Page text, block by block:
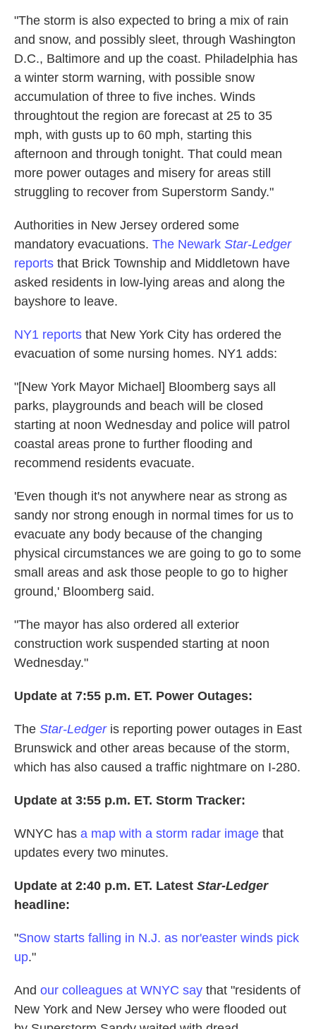
"The storm is also expected to bring a mix of rain
and snow, and possibly sleet, through Washington
D.C., Baltimore and up the coast. Philadelphia has
a winter storm warning, with possible snow
accumulation of three to five inches. Winds
throughtout the region are forecast at 25 to 35
mph, with gusts up to 60 mph, starting this
afternoon and through tonight. That could mean
more power outages and misery for areas still
struggling to recover from Superstorm Sandy."
Authorities in New Jersey ordered some
mandatory evacuations. The Newark Star-Ledger
reports that Brick Township and Middletown have
asked residents in low-lying areas and along the
bayshore to leave.
NY1 reports that New York City has ordered the
evacuation of some nursing homes. NY1 adds:
"[New York Mayor Michael] Bloomberg says all
parks, playgrounds and beach will be closed
starting at noon Wednesday and police will patrol
coastal areas prone to further flooding and
recommend residents evacuate.
'Even though it's not anywhere near as strong as
sandy nor strong enough in normal times for us to
evacuate any body because of the changing
physical circumstances we are going to go to some
small areas and ask those people to go to higher
ground,' Bloomberg said.
"The mayor has also ordered all exterior
construction work suspended starting at noon
Wednesday."
Update at 7:55 p.m. ET. Power Outages:
The Star-Ledgeris reporting power outages in East
Brunswick and other areas because of the storm,
which has also caused a traffic nightmare on I-280.
Update at 3:55 p.m. ET. Storm Tracker:
WNYC has a map with a storm radar image that
updates every two minutes.
Update at 2:40 p.m. ET. Latest Star-Ledger
headline:
"Snow starts falling in N.J. as nor'easter winds pick
up."
And our colleagues at WNYC say that "residents of
New York and New Jersey who were flooded out